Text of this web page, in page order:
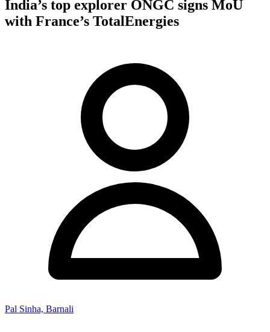
India’s top explorer ONGC signs MoU
with France’s TotalEnergies
Pal Sinha, Barnali